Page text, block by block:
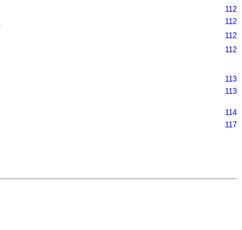
112
112
112
112
113
113
114
117